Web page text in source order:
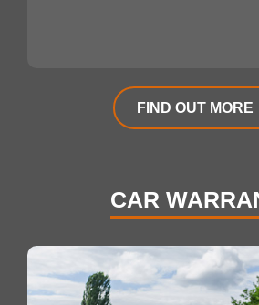
FIND OUT MORE
CAR